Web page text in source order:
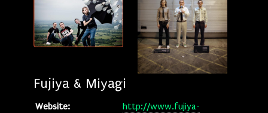
Fujiya & Miyagi
Website:
http://www.fujiya-